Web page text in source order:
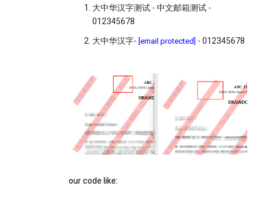
大中华汉字测试 - 中文邮箱测试 -
012345678
大中华汉字- [email protected] - 012345678
our code like: